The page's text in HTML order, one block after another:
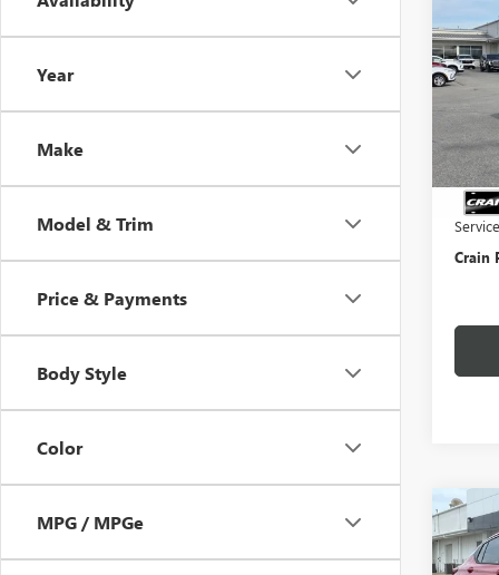
Year
Make
Model & Trim
Price & Payments
Body Style
Color
MPG / MPGe
NEW
VIN:
In
MSRP:
Crain
Crain
NEW